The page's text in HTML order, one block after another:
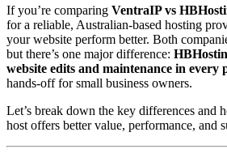
If you’re comparing VentraIP vs
for a reliable, Australian-based hosting
your website perform better. Both
but there’s one major difference:
website edits and maintenance in every
hands-off for small business owners.
Let’s break down the key differences and
host offers better value, performance, and